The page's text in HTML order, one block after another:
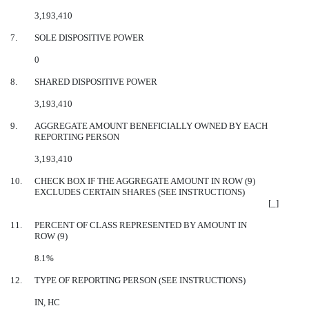
3,193,410
7. SOLE DISPOSITIVE POWER
0
8. SHARED DISPOSITIVE POWER
3,193,410
9.
AGGREGATE AMOUNT BENEFICIALLY OWNED BY EACH
REPORTING PERSON
3,193,410
10.
CHECK BOX IF THE AGGREGATE AMOUNT IN ROW (9)
EXCLUDES CERTAIN SHARES (SEE INSTRUCTIONS)
[_]
11.
PERCENT OF CLASS REPRESENTED BY AMOUNT IN
ROW (9)
8.1%
12. TYPE OF REPORTING PERSON (SEE INSTRUCTIONS)
IN, HC